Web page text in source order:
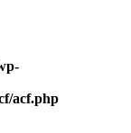
acf.php